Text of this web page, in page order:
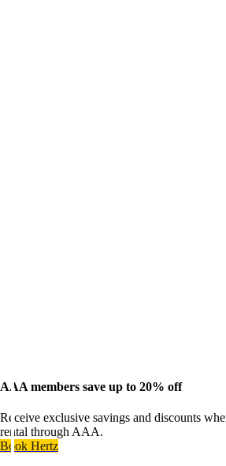
AAA members save up to 20% off
Receive exclusive savings and discounts
rental through AAA.
Book Hertz